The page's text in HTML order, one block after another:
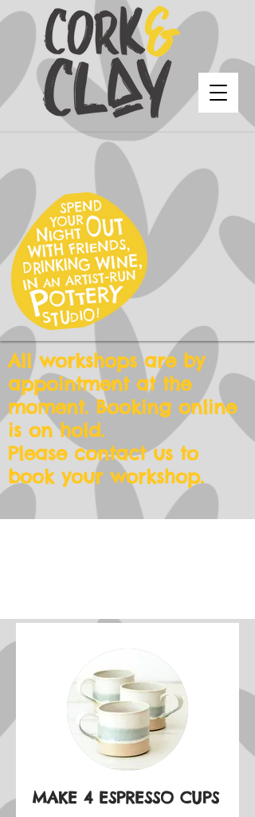
All workshops are by
appointment at the
moment. Booking online
is on hold.
Please contact us to
book your workshop.
MAKE 4 ESPRESSO CUPS